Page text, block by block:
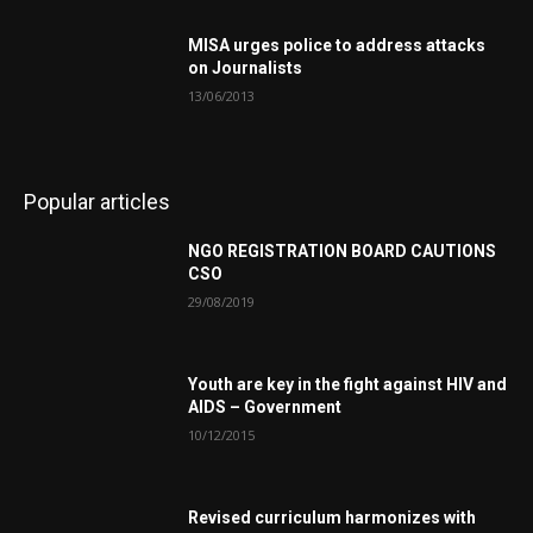
MISA urges police to address attacks
on Journalists
13/06/2013
Popular articles
NGO REGISTRATION BOARD CAUTIONS
CSO
29/08/2019
Youth are key in the fight against HIV and
AIDS – Government
10/12/2015
Revised curriculum harmonizes with